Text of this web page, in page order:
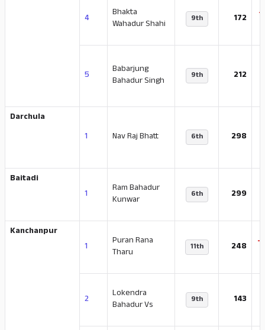
4
Bhakta
Wahadur Shahi
9th 172 -
5
Babarjung
Bahadur Singh
9th 212
Darchula
1
Nav Raj Bhatt 6th 298
Baitadi
1
Ram Bahadur
Kunwar
6th 299
Kanchanpur
1
Puran Rana
Tharu
11th 248 -
2
Lokendra
Bahadur Vs
9th 143